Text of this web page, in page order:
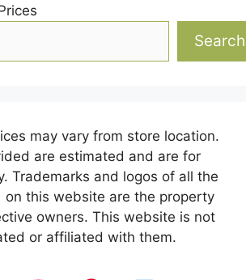
Search
may vary from store location.
are estimated and are for
Trademarks and logos of all the
on this website are the property
owners. This website is not
or affiliated with them.